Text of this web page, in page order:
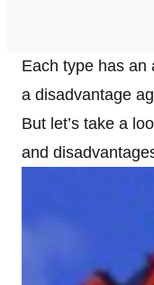
Each type has an
a disadvantage
But let’s take a
and